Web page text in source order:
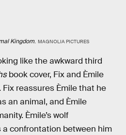
Kingdom. MAGNOLIA PICTURES
like the awkward third
book cover, Fix and Èmile
reassures Èmile that he
an animal, and Èmile
Èmile’s wolf
confrontation between him